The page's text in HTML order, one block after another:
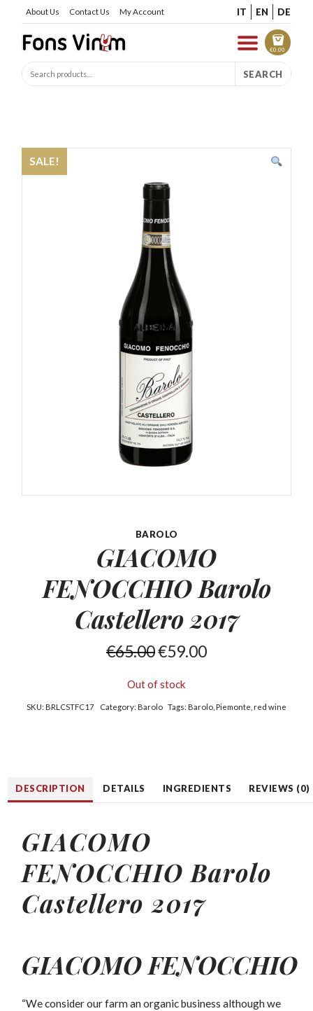
About Us Contact Us My Account IT EN DE
€0.00
SEARCH
SALE!
BAROLO
GIACOMO
FENOCCHIO Barolo
Castellero 2017
€65.00€59.00
Out of stock
SKU: BRLCSTFC17 Category: Barolo Tags: Barolo Piemonte red wine
DESCRIPTION DETAILS INGREDIENTS REVIEWS (0)
GIACOMO
FENOCCHIO Barolo
Castellero 2017
GIACOMO FENOCCHIO
“We consider our farm an organic business although we